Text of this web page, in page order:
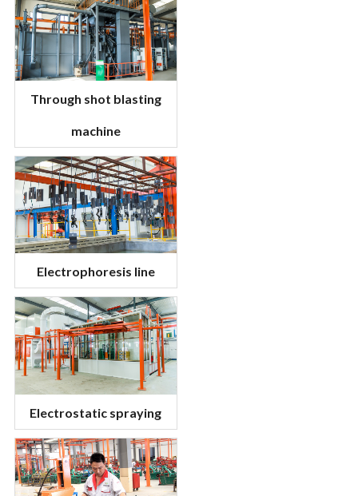
Through shot blasting
machine
Electrophoresis line
Electrostatic spraying